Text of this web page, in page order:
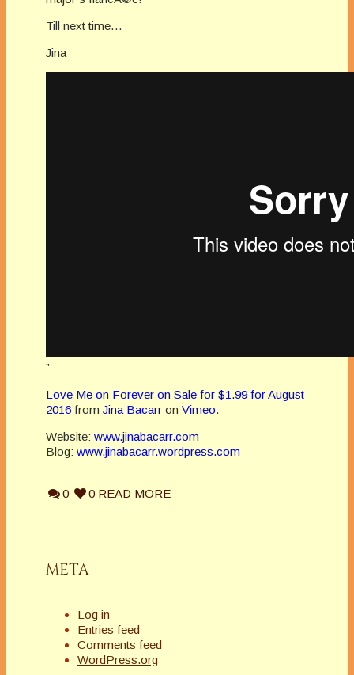
Till next time…
Jina
”
Love Me on Forever on Sale for $1.99 for August
2016 from Jina Bacarr on Vimeo.
Website: www.jinabacarr.com
Blog: www.jinabacarr.wordpress.com
================
0
0 READ MORE
META
Log in
Entries feed
Comments feed
WordPress.org